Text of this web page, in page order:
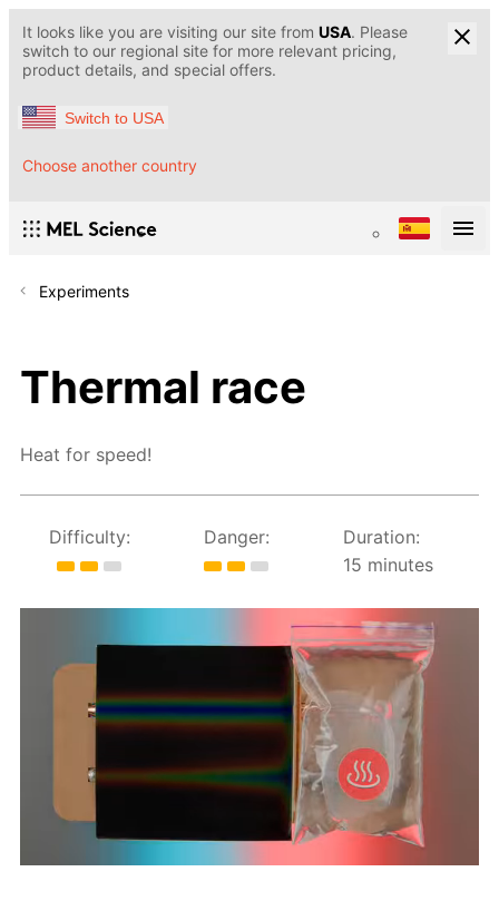
It looks like you are visiting our site from USA. Please
switch to our regional site for more relevant pricing,
product details, and special offers.
Switch to USA
Choose another country
Experiments
Thermal race
Heat for speed!
Difficulty: Danger:
Duration:
15 minutes